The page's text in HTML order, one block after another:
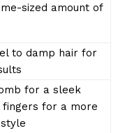
sized amount of
‌to damp hair for
for⁢ a‌ sleek
fingers for a more